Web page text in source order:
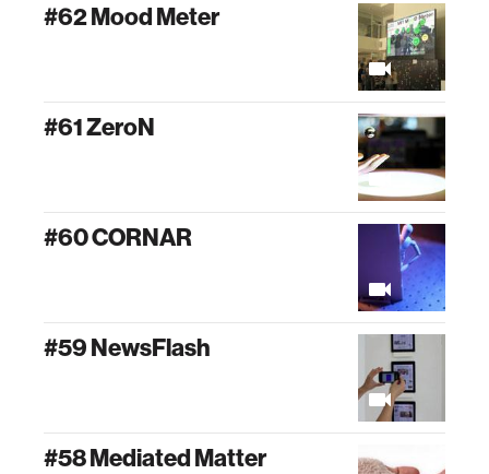
#62 Mood Meter
#61 ZeroN
#60 CORNAR
#59 NewsFlash
#58 Mediated Matter